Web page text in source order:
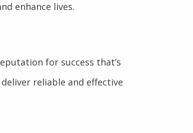
enhance lives.
for success that’s
reliable and effective